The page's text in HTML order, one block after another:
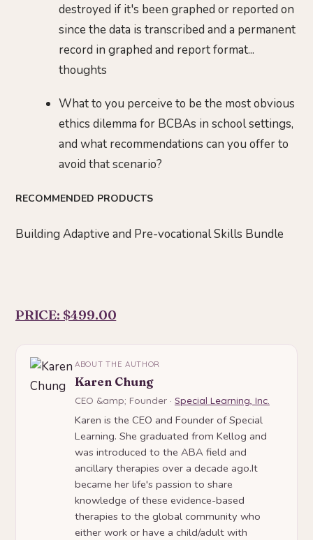
destroyed if it's been graphed or reported on
since the data is transcribed and a permanent
record in graphed and report format...
thoughts
What to you perceive to be the most obvious
ethics dilemma for BCBAs in school settings,
and what recommendations can you offer to
avoid that scenario?
RECOMMENDED PRODUCTS
Building Adaptive and Pre-vocational Skills Bundle
PRICE: $499.00
ABOUT THE AUTHOR
Karen Chung
CEO &amp; Founder · Special Learning, Inc.
Karen is the CEO and Founder of Special
Learning. She graduated from Kellog and
was introduced to the ABA field and
ancillary therapies over a decade ago.It
became her life's passion to share
knowledge of these evidence-based
therapies to the global community who
either work or have a child/adult with